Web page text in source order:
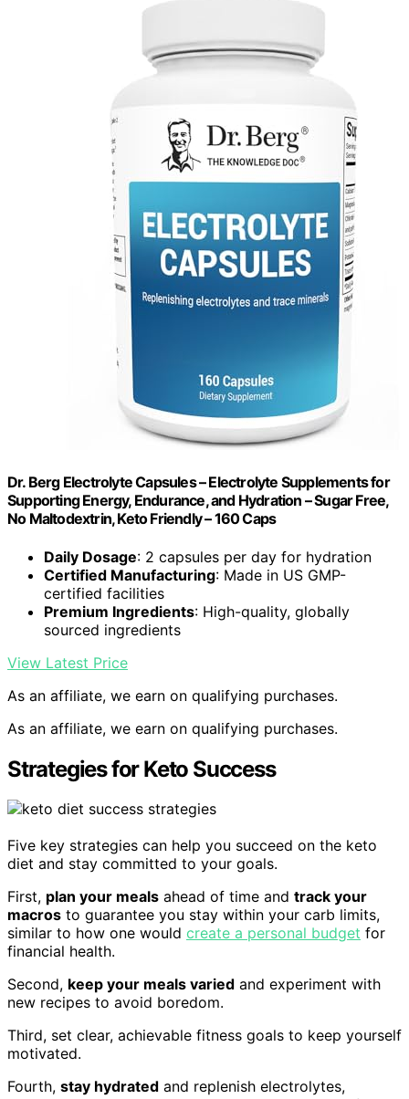
Dr. Berg Electrolyte Capsules – Electrolyte Supplements for
Supporting Energy, Endurance, and Hydration – Sugar Free,
No Maltodextrin, Keto Friendly – 160 Caps
Daily Dosage: 2 capsules per day for hydration
Certified Manufacturing: Made in US GMP-
certified facilities
Premium Ingredients: High-quality, globally
sourced ingredients
View Latest Price
As an affiliate, we earn on qualifying purchases.
As an affiliate, we earn on qualifying purchases.
Strategies for Keto Success
Five key strategies can help you succeed on the keto
diet and stay committed to your goals.
First, plan your meals ahead of time and track your
macros to guarantee you stay within your carb limits,
similar to how one would create a personal budget for
financial health.
Second, keep your meals varied and experiment with
new recipes to avoid boredom.
Third, set clear, achievable fitness goals to keep yourself
motivated.
Fourth, stay hydrated and replenish electrolytes,